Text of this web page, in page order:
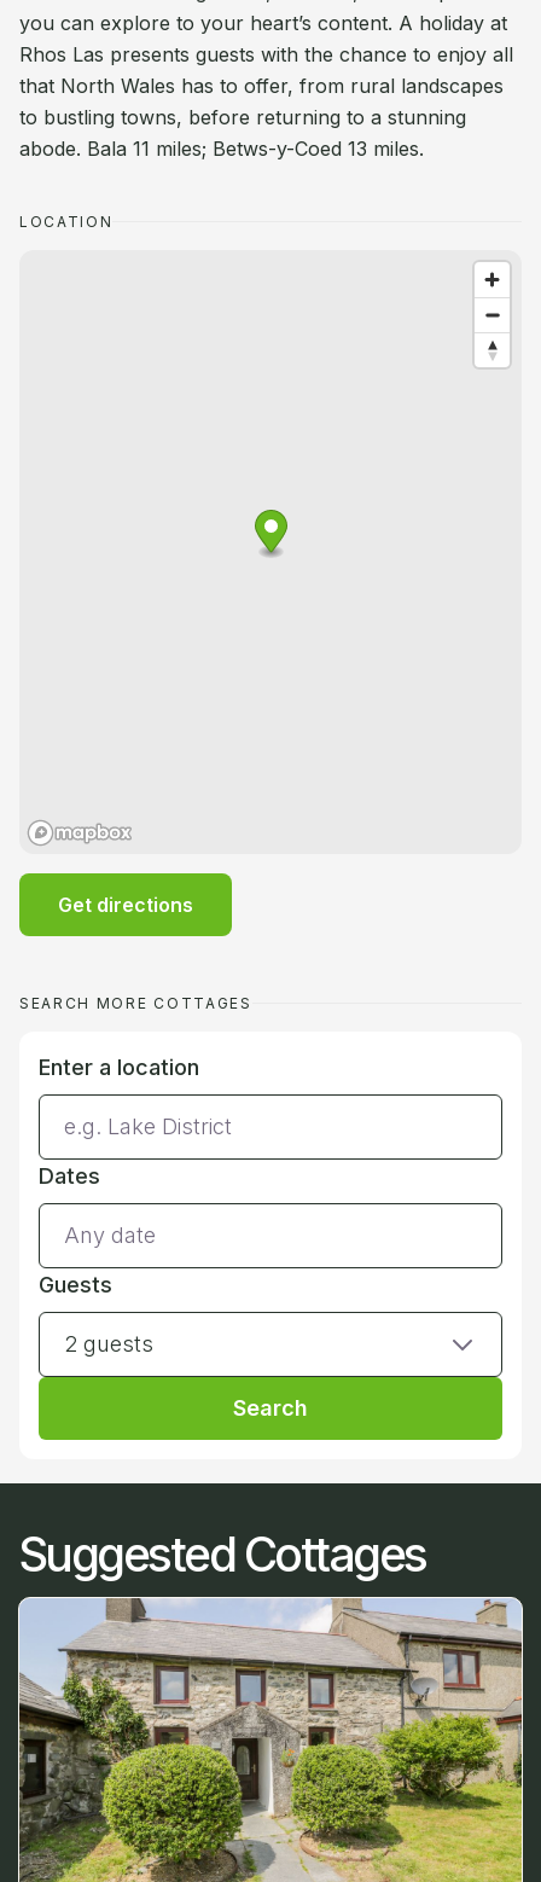
you can explore to your heart’s content. A holiday at
Rhos Las presents guests with the chance to enjoy all
that North Wales has to offer, from rural landscapes
to bustling towns, before returning to a stunning
abode. Bala 11 miles; Betws-y-Coed 13 miles.
LOCATION
Get directions
SEARCH MORE COTTAGES
Enter a location
Dates
Guests
2 guests
Search
Suggested Cottages